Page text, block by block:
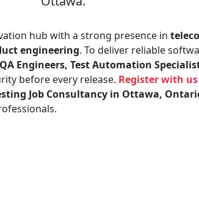
hub with a strong presence in
engineering. To deliver reliable
Engineers, Test Automation
before every release. Register with us
Job Consultancy in Ottawa,